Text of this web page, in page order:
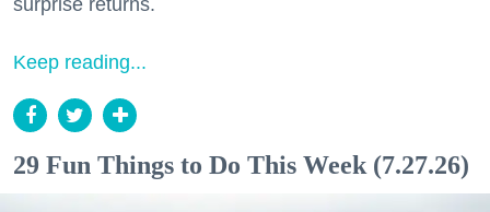
surprise returns.
Keep reading...
29 Fun Things to Do This Week (7.27.26)